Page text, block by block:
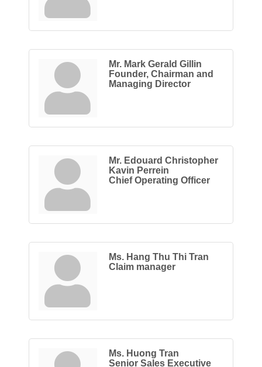
Mr. Mark Gerald Gillin
Founder, Chairman and
Managing Director
Mr. Edouard Christopher
Kavin Perrein
Chief Operating Officer
Ms. Hang Thu Thi Tran
Claim manager
Ms. Huong Tran
Senior Sales Executive